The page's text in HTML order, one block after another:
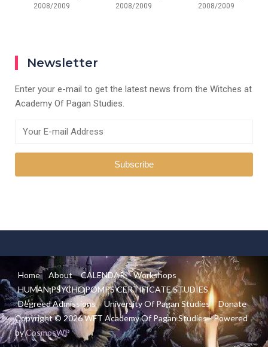
2008/2009
2008/2009
2008/2009
Newsletter
Enter your e-mail to get the latest news from the Witches at
Academy Of Pagan Studies.
Home About CALENDAR
Workshops
HUMAN PSYCHOPOMPS CERTIFICATE STUDIES
Degreed Admissions
University Of Pagan Studies
Donate
Copyright © 2026 WFT Academy Of Pagan Studies - Powered
byCosmosWP